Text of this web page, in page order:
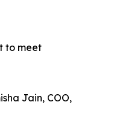
to meet
Jain, COO,